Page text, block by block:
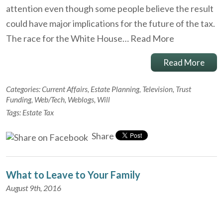
attention even though some people believe the result
could have major implications for the future of the tax.
The race for the White House… Read More
Read More
Categories:Current Affairs, Estate Planning, Television, Trust
Funding, Web/Tech, Weblogs, Will
Tags: Estate Tax
Share
What to Leave to Your Family
August 9th, 2016